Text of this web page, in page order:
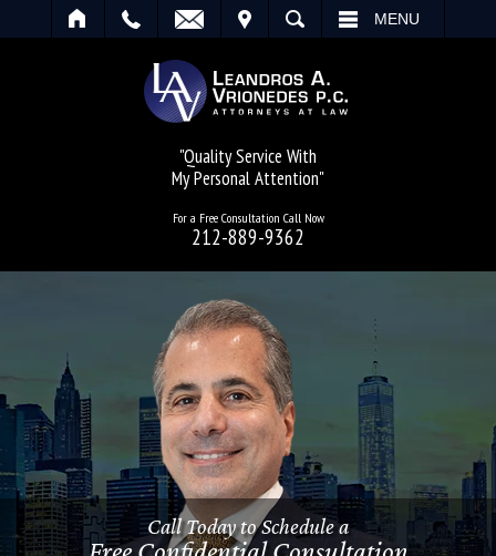
SEARCH MENU
"Quality Service With
My Personal Attention"
For a Free Consultation Call Now
212-889-9362
Call Today to Schedule a